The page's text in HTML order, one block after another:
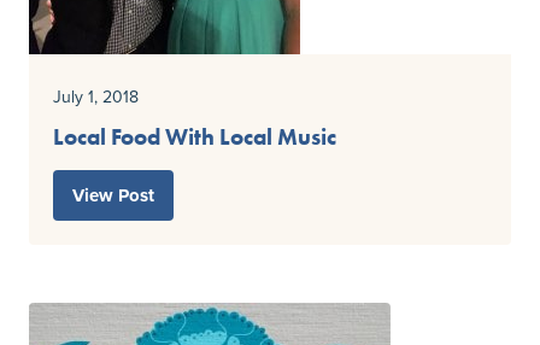
July 1, 2018
Local Food With Local Music
View Post